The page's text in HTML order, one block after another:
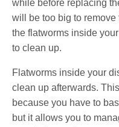
while before replacing
will be too big to remove
the flatworms inside
to clean up.
Flatworms inside your
clean up afterwards.
because you have to
but it allows you to